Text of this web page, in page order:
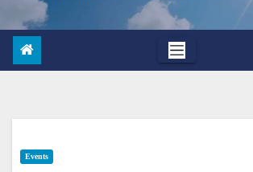
Events